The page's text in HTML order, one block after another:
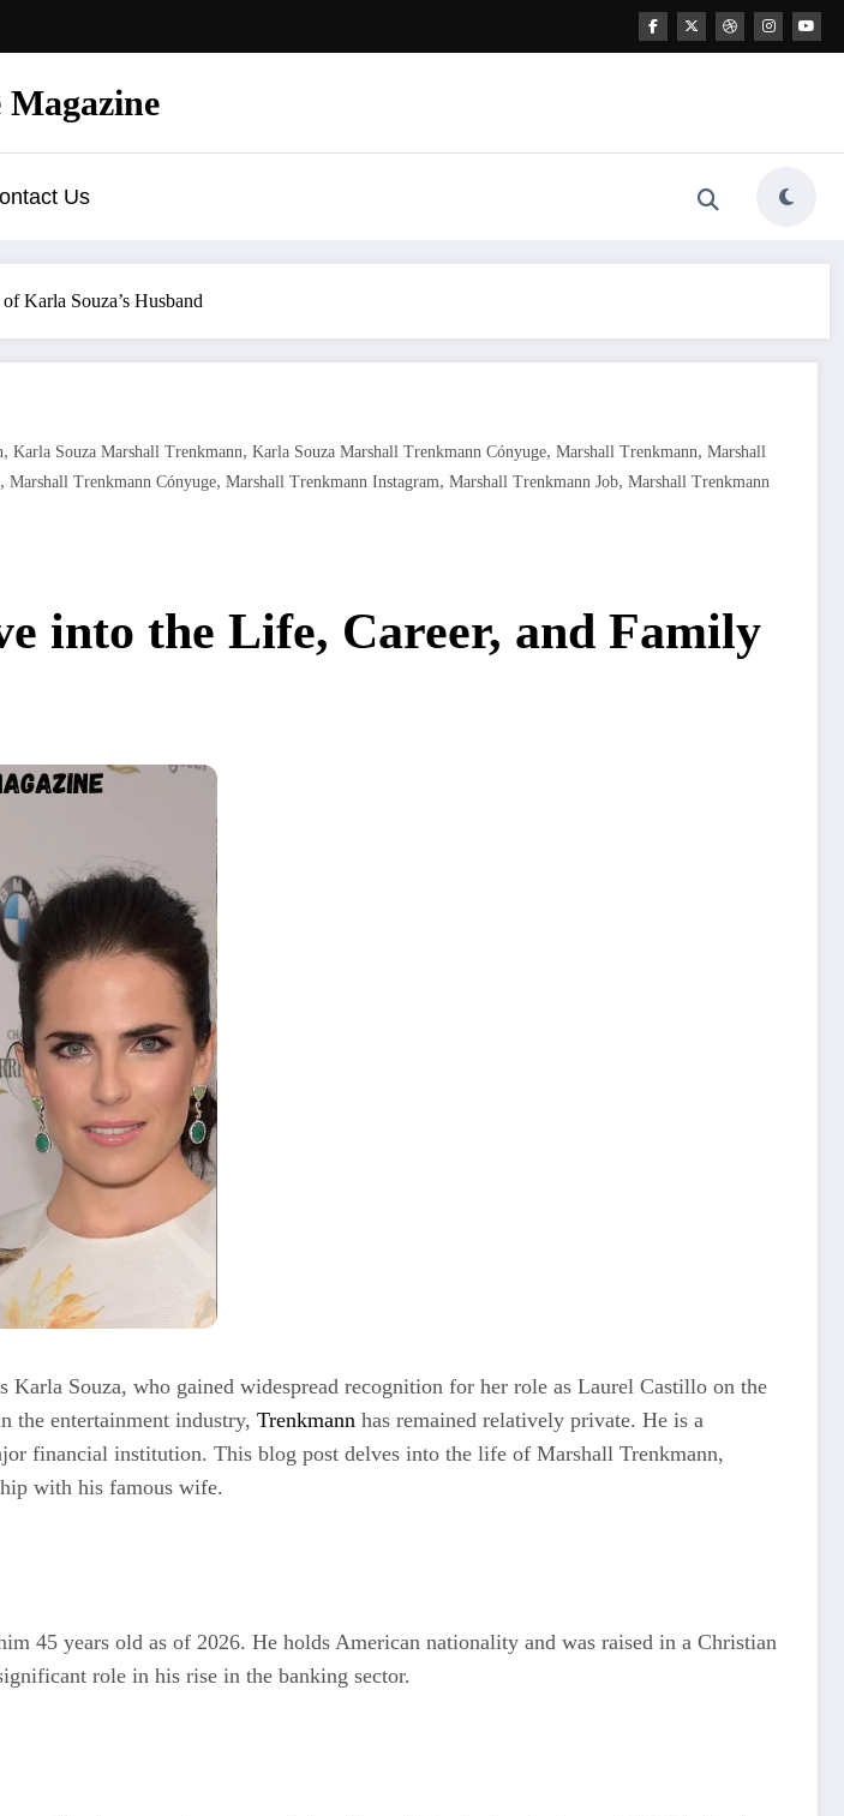
Magazine
Us
Karla Souza’s Husband
, Karla Souza Marshall Trenkmann, Karla Souza Marshall Trenkmann Cónyuge, Marshall Trenkmann, Marshall
, Marshall Trenkmann Cónyuge, Marshall Trenkmann Instagram, Marshall Trenkmann Job, Marshall Trenkmann
into the Life, Career, and Family
Souza, who gained widespread recognition for her role as Laurel Castillo on the
the entertainment industry, Trenkmann has remained relatively private. He is a
financial institution. This blog post delves into the life of Marshall Trenkmann,
with his famous wife.
45 years old as of 2026. He holds American nationality and was raised in a Christian
role in his rise in the banking sector.